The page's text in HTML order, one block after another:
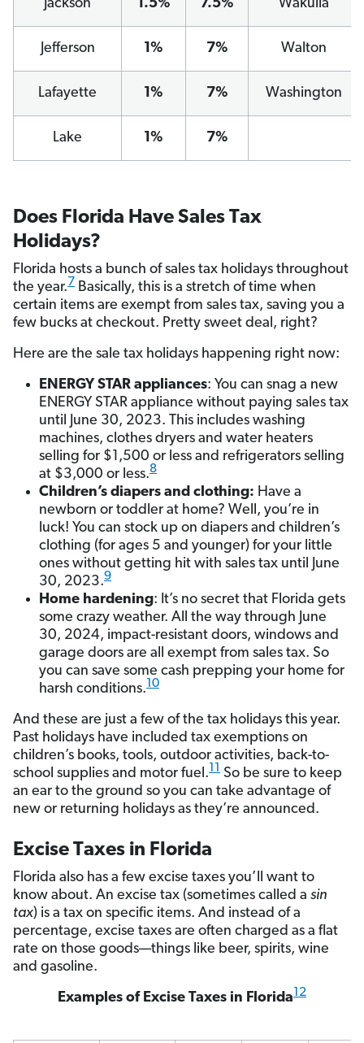
Jackson 1.5% 7.5% Wakulla
Jefferson 1% 7% Walton
Lafayette 1% 7% Washington
Lake 1% 7%
Does Florida Have Sales Tax
Holidays?
Florida hosts a bunch of sales tax holidays throughout
the year.7 Basically, this is a stretch of time when
certain items are exempt from sales tax, saving you a
few bucks at checkout. Pretty sweet deal, right?
Here are the sale tax holidays happening right now:
ENERGY STAR appliances: You can snag a new
ENERGY STAR appliance without paying sales tax
until June 30, 2023. This includes washing
machines, clothes dryers and water heaters
selling for $1,500 or less and refrigerators selling
at $3,000 or less.8
Children’s diapers and clothing: Have a
newborn or toddler at home? Well, you’re in
luck! You can stock up on diapers and children’s
clothing (for ages 5 and younger) for your little
ones without getting hit with sales tax until June
30, 2023.9
Home hardening: It’s no secret that Florida gets
some crazy weather. All the way through June
30, 2024, impact-resistant doors, windows and
garage doors are all exempt from sales tax. So
you can save some cash prepping your home for
harsh conditions.10
And these are just a few of the tax holidays this year.
Past holidays have included tax exemptions on
children’s books, tools, outdoor activities, back-to-
school supplies and motor fuel.11 So be sure to keep
an ear to the ground so you can take advantage of
new or returning holidays as they’re announced.
Excise Taxes in Florida
Florida also has a few excise taxes you’ll want to
know about. An excise tax (sometimes called a sin
tax) is a tax on specific items. And instead of a
percentage, excise taxes are often charged as a flat
rate on those goods—things like beer, spirits, wine
and gasoline.
Examples of Excise Taxes in Florida12